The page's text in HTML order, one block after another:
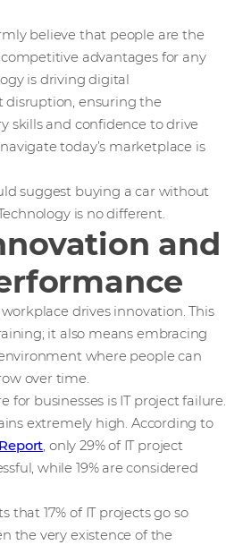
believe that people are the
advantages for any
is driving digital
ensuring the
skills and confidence to drive
today’s marketplace is
suggest buying a car without
is no different.
and
drives innovation. This
it also means embracing
where people can
over time.
for businesses is IT project failure.
extremely high. According to
, only 29% of IT project
while 19% are considered
that 17% of IT projects go so
the very existence of the